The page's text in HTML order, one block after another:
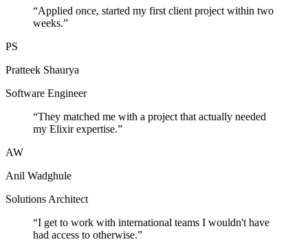
“Applied once, started my first client project within two
weeks.”
PS
Pratteek Shaurya
Software Engineer
“They matched me with a project that actually needed
my Elixir expertise.”
AW
Anil Wadghule
Solutions Architect
“I get to work with international teams I wouldn't have
had access to otherwise.”